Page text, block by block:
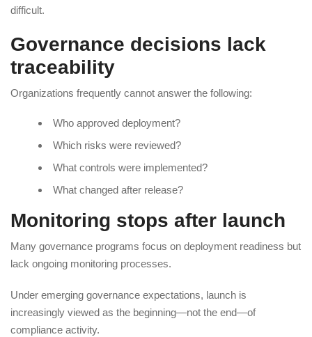
difficult.
Governance decisions lack
traceability
Organizations frequently cannot answer the following:
Who approved deployment?
Which risks were reviewed?
What controls were implemented?
What changed after release?
Monitoring stops after launch
Many governance programs focus on deployment readiness but
lack ongoing monitoring processes.
Under emerging governance expectations, launch is
increasingly viewed as the beginning—not the end—of
compliance activity.